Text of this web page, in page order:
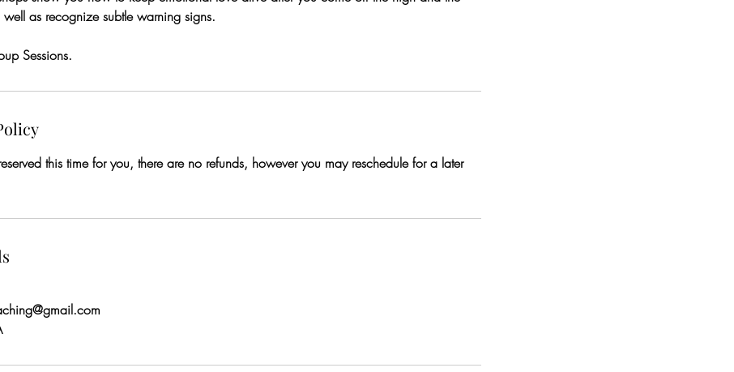
as recognize subtle warning signs.
Sessions.
this time for you, there are no refunds, however you may reschedule for a later